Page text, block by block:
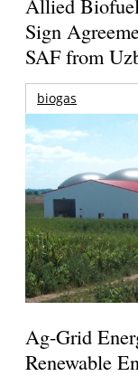
Allied
Sign
SAF from
biogas
Ag-Grid
Renewable